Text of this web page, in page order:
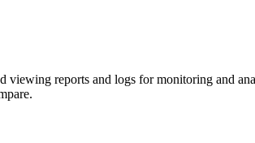
viewing reports and logs for monitoring and